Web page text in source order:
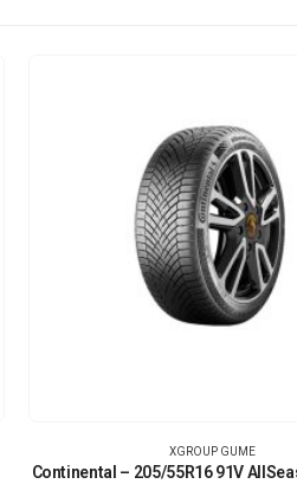
XGROUP GUME
Continental – 205/55R16 91V